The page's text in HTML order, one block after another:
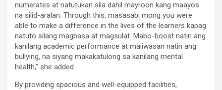
numerates at natutukan sila dahil mayroon kang maayos
na silid-aralan. Through this, masasabi mong you were
able to make a difference in the lives of the learners kapag
natuto silang magbasa at magsulat. Mabo-boost natin ang
kanilang academic performance at maiiwasan natin ang
bullying, na siyang makakatulong sa kanilang mental
health,” she added.
By providing spacious and well-equipped facilities,